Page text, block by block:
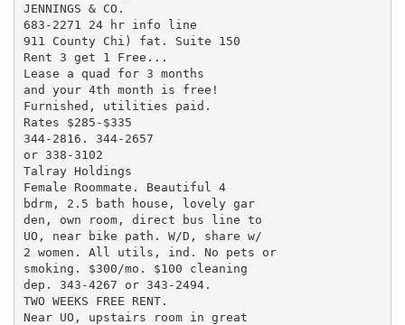
JENNINGS & CO.
683-2271 24 hr info line
911 County Chi) fat. Suite 150
Rent 3 get 1 Free...
Lease a quad for 3 months
and your 4th month is free!
Furnished, utilities paid.
Rates $285-$335
344-2816. 344-2657
or 338-3102
Talray Holdings
Female Roommate. Beautiful 4
bdrm, 2.5 bath house, lovely gar
den, own room, direct bus line to
UO, near bike path. W/D, share w/
2 women. All utils, ind. No pets or
smoking. $300/mo. $100 cleaning
dep. 343-4267 or 343-2494.
TWO WEEKS FREE RENT.
Near UO, upstairs room in great